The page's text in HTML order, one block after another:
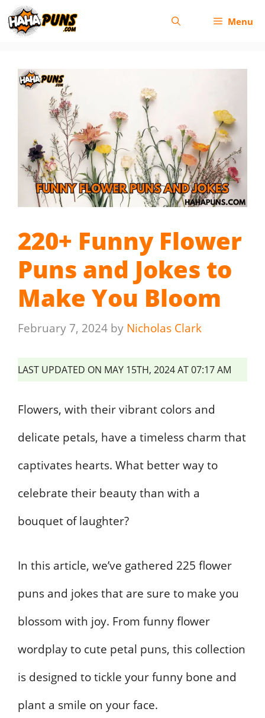
Skip
content
Menu
220+ Funny Flower
Puns and Jokes to
Make You Bloom
February 7, 2024 by Nicholas Clark
LAST UPDATED ON MAY 15TH, 2024 AT 07:17 AM
Flowers, with their vibrant colors and
delicate petals, have a timeless charm that
captivates hearts. What better way to
celebrate their beauty than with a
bouquet of laughter?
In this article, we’ve gathered 225 flower
puns and jokes that are sure to make you
blossom with joy. From funny flower
wordplay to cute petal puns, this collection
is designed to tickle your funny bone and
plant a smile on your face.